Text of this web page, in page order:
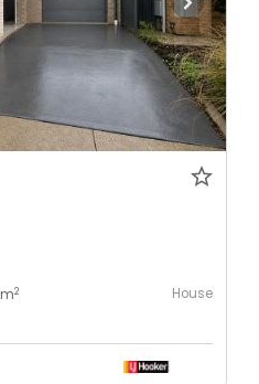
m2 House